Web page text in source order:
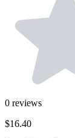
0 reviews
$16.40